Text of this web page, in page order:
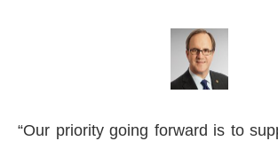
“Our priority going forward is to